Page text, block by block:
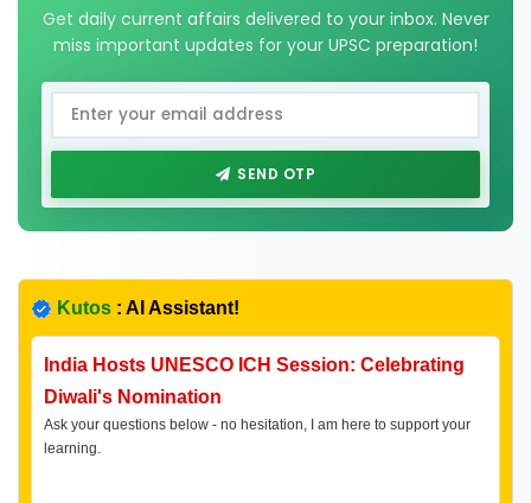
Get daily current affairs delivered to your inbox. Never
miss important updates for your UPSC preparation!
SEND OTP
Kutos : AI Assistant!
India Hosts UNESCO ICH Session: Celebrating
Diwali's Nomination
Ask your questions below - no hesitation, I am here to support your
learning.